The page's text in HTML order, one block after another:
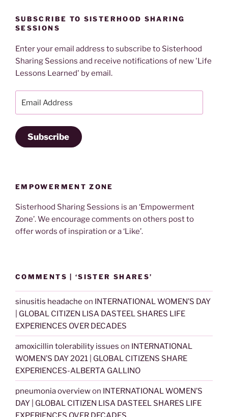
SUBSCRIBE TO SISTERHOOD SHARING
SESSIONS
Enter your email address to subscribe to Sisterhood
Sharing Sessions and receive notifications of new 'Life
Lessons Learned' by email.
Subscribe
EMPOWERMENT ZONE
Sisterhood Sharing Sessions is an ‘Empowerment
Zone’. We encourage comments on others post to
offer words of inspiration or a ‘Like’.
COMMENTS | ‘SISTER SHARES’
sinusitis headache on INTERNATIONAL WOMEN’S DAY
| GLOBAL CITIZEN LISA DASTEEL SHARES LIFE
EXPERIENCES OVER DECADES
amoxicillin tolerability issues on INTERNATIONAL
WOMEN’S DAY 2021 | GLOBAL CITIZENS SHARE
EXPERIENCES-ALBERTA GALLINO
pneumonia overviewon INTERNATIONAL WOMEN’S
DAY | GLOBAL CITIZEN LISA DASTEEL SHARES LIFE